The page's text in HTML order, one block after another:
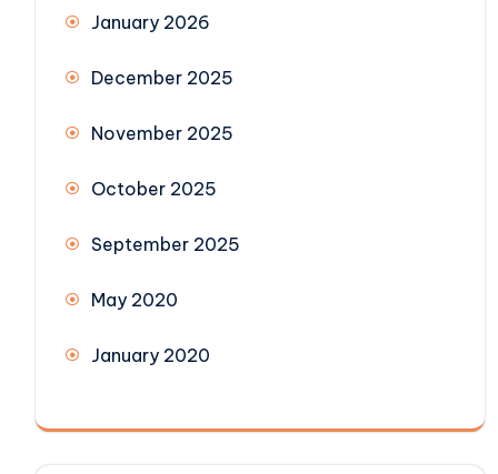
January 2026
December 2025
November 2025
October 2025
September 2025
May 2020
January 2020